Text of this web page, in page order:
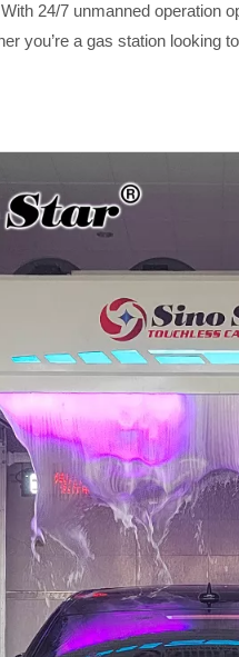
24/7 unmanned operation
you’re a gas station looking